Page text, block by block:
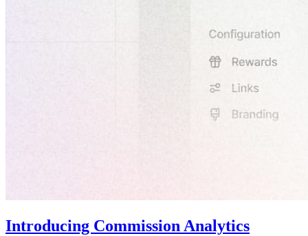
Introducing Commission Analytics